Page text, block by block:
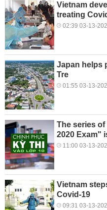
Vietnam
treating
02:39 03-13-
Japan helps
Tre
01:55 03-13-
The series
2020 Exam"
11:00 03-13-
Vietnam
Covid-19
09:31 03-13-